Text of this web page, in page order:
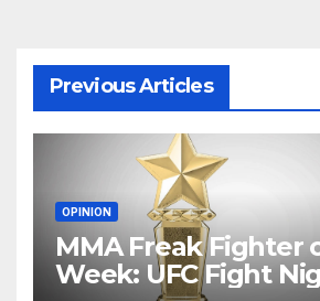
Previous Articles
OPINION
MMA Freak Fighter
Week: UFC Fight